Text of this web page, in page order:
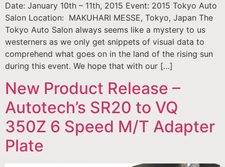
Date: January 10th – 11th, 2015 Event: 2015 Tokyo Auto
Salon Location: MAKUHARI MESSE, Tokyo, Japan The
Tokyo Auto Salon always seems like a mystery to us
westerners as we only get snippets of visual data to
comprehend what goes on in the land of the rising sun
during this event. We hope that with our […]
New Product Release –
Autotech’s SR20 to VQ
350Z 6 Speed M/T Adapter
Plate